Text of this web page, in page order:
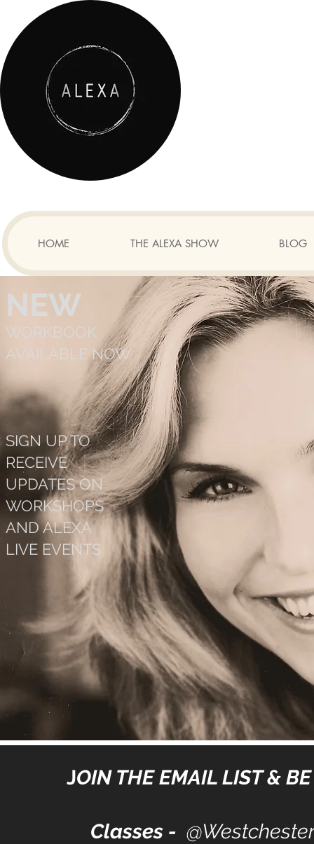
HOME THE ALEXA SHOW BLOG
NEW
WORKBOOK
AVAILABLE NOW
SIGN UP TO
RECEIVE
UPDATES ON
WORKSHOPS
AND ALEXA
LIVE EVENTS
JOIN THE EMAIL LIST &
Classes -